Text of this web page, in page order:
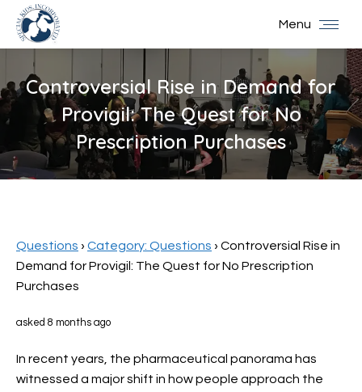
Menu
Controversial Rise in Demand for
Provigil: The Quest for No
Prescription Purchases
You are here:
Questions › Category: Questions › Controversial Rise in
Demand for Provigil: The Quest for No Prescription
Purchases
asked 8 months ago
In recent years, the pharmaceutical panorama has
witnessed a major shift in how people approach the